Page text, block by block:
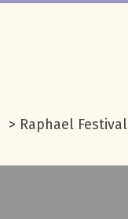
> Raphael Festival